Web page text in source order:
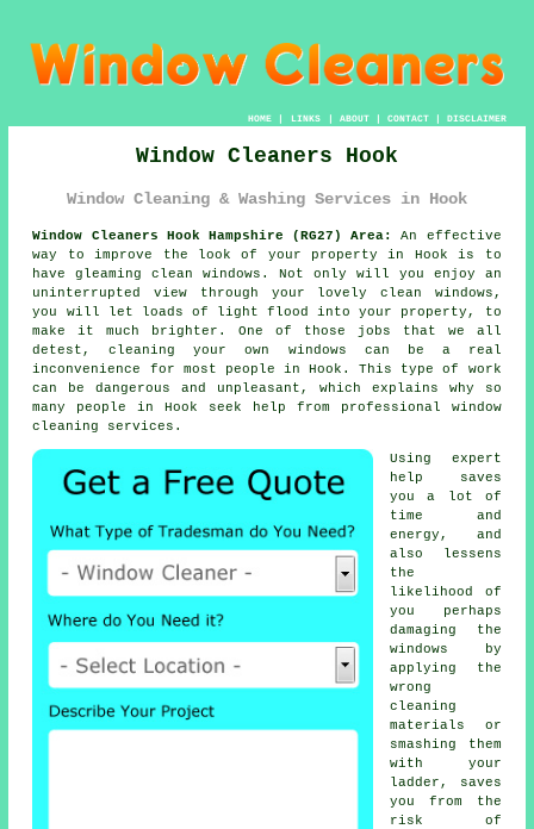
HOME| LINKS | ABOUT| CONTACT| DISCLAIMER
Window Cleaners Hook
Window Cleaning & Washing Services in Hook
Window Cleaners Hook Hampshire (RG27) Area:
An effective
way to improve the look of your property in Hook is to
have gleaming clean windows. Not only will you enjoy an
uninterrupted view through your lovely clean windows,
you will let loads of light flood into your property, to
make it much brighter. One of those jobs that we all
detest, cleaning your own windows can be a real
inconvenience for most people in Hook. This type of work
can be dangerous and unpleasant, which explains why so
many people in Hook seek help from professional window
cleaning services.
Using expert
help saves
you a lot of
time and
energy, and
also lessens
the
likelihood of
you perhaps
damaging the
windows by
applying the
wrong
cleaning
materials or
smashing them
with your
ladder, saves
you from the
risk of